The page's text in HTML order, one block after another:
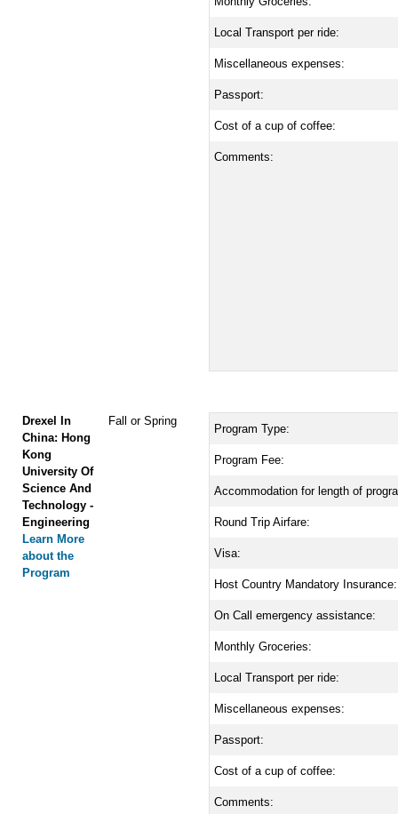
Local Transport per ride:
Miscellaneous expenses:
Passport:
Cost of a cup of coffee:
Comments:
Drexel In
China: Hong
Kong
University Of
Science And
Technology -
Engineering
Learn More
about the
Program
Fall or Spring
Program Type:
Program Fee:
Accommodation for length of
Round Trip Airfare:
Visa:
Host Country Mandatory Insurance:
On Call emergency assistance:
Monthly Groceries:
Local Transport per ride:
Miscellaneous expenses:
Passport:
Cost of a cup of coffee:
Comments: